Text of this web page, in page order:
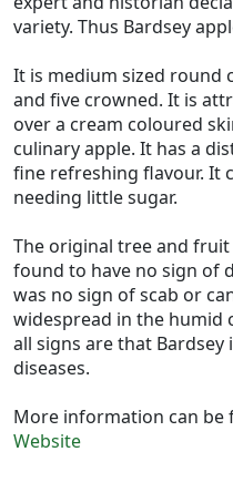
variety. Thus Bardsey
It is medium sized round
and five crowned. It is
over a cream coloured
culinary apple. It has a
fine refreshing flavour. It
needing little sugar.
The original tree and
found to have no sign of
was no sign of scab or
widespread in the humid
all signs are that
diseases.
More information can be
Website